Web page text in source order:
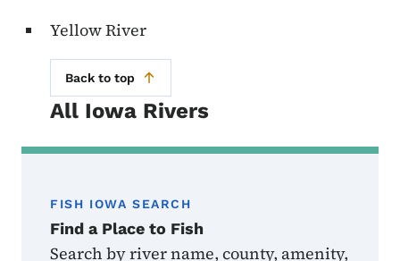
Yellow River
Back to top
All Iowa Rivers
FISH IOWA SEARCH
Find a Place to Fish
Search by river name, county, amenity,